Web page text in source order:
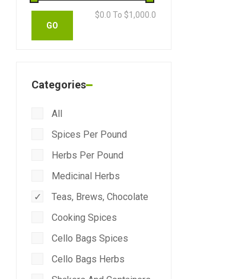
$0.0 To $1,000.0
Categories
All
Spices Per Pound
Herbs Per Pound
Medicinal Herbs
Teas, Brews, Chocolate
Cooking Spices
Cello Bags Spices
Cello Bags Herbs